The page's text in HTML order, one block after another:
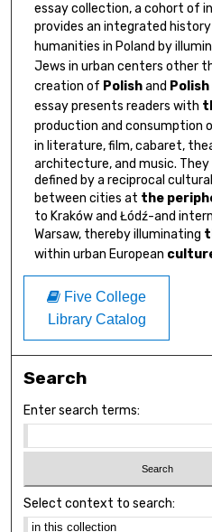
essay collection, a cohort of
provides an integrated
humanities in Poland by
Jews in urban centers other
creation of Polishand Polish
essay presents readers with
production and consumption
in literature, film, cabaret,
architecture, and music.
defined by a reciprocal
between cities at the
to Kraków and Łódź-and
Warsaw, thereby illuminating
within urban European
Five College
Library Catalog
Search
Enter search terms:
Select context to search: